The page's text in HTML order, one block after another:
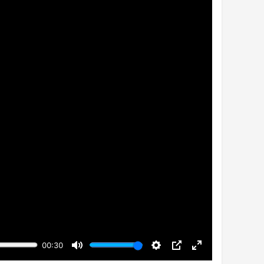
00:30
Mute Settings
PIP Enter